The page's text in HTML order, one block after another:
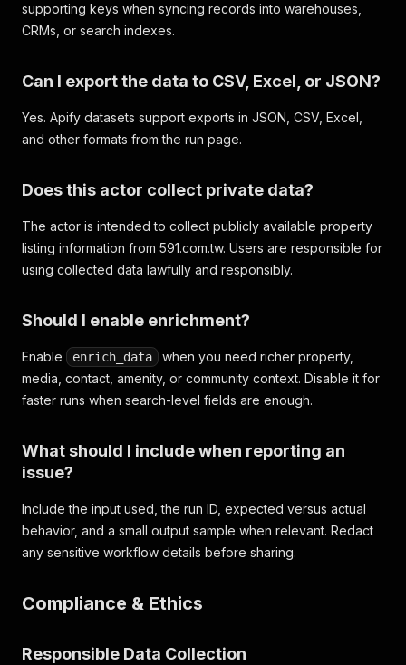
supporting keys when syncing records into warehouses,
CRMs, or search indexes.
Can I export the data to CSV, Excel, or JSON?
Yes. Apify datasets support exports in JSON, CSV, Excel,
and other formats from the run page.
Does this actor collect private data?
The actor is intended to collect publicly available property
listing information from 591.com.tw. Users are responsible for
using collected data lawfully and responsibly.
Should I enable enrichment?
Enable enrich_data
when you need richer property,
media, contact, amenity, or community context. Disable it for
faster runs when search-level fields are enough.
What should I include when reporting an
issue?
Include the input used, the run ID, expected versus actual
behavior, and a small output sample when relevant. Redact
any sensitive workflow details before sharing.
Compliance & Ethics
Responsible Data Collection